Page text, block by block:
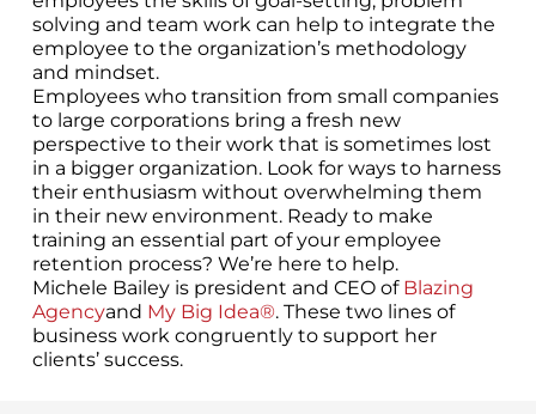
solving and team work can help to integrate the
employee to the organization’s methodology
and mindset.
Employees who transition from small companies
to large corporations bring a fresh new
perspective to their work that is sometimes lost
in a bigger organization. Look for ways to harness
their enthusiasm without overwhelming them
in their new environment. Ready to make
training an essential part of your employee
retention process? We’re here to help.
Michele Bailey is president and CEO of Blazing
Agencyand My Big Idea®. These two lines of
business work congruently to support her
clients’ success.